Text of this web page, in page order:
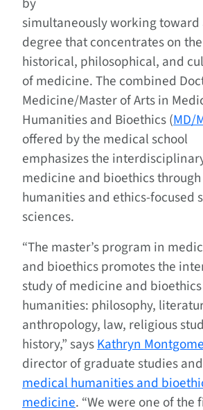
simultaneously working toward
degree that concentrates on
historical, philosophical, and
of medicine. The combined
Medicine/Master of Arts in
Humanities and Bioethics (MD/
offered by the medical school
emphasizes the
medicine and bioethics
humanities and ethics-focused
sciences.
“The master’s program in
and bioethics promotes the
study of medicine and
humanities: philosophy,
anthropology, law, religious
history,” saysKathryn
director of graduate studies
medical humanities and
medicine. “We were one of the